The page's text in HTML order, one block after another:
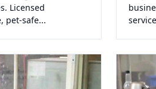
Licensed
pet-safe...